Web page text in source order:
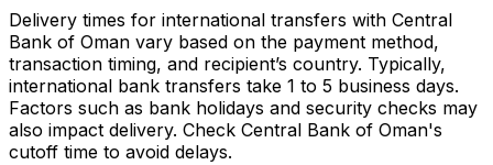
Delivery times for international transfers with Central
Bank of Oman vary based on the payment method,
transaction timing, and recipient’s country. Typically,
international bank transfers take 1 to 5 business days.
Factors such as bank holidays and security checks may
also impact delivery. Check Central Bank of Oman's
cutoff time to avoid delays.